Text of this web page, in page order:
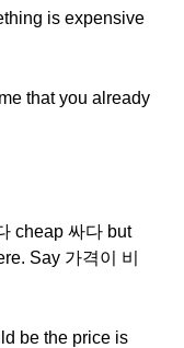
is expensive
that you already
cheap 싸다 but
Say 가격이 비
be the price is